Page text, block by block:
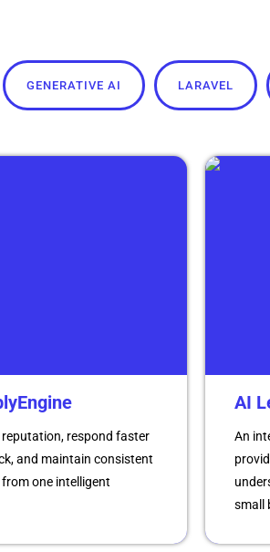
GENERATIVE AI LARAVEL
respond faster
and maintain consistent
one intelligent
AI
An
small